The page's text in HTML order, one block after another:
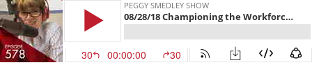
PEGGY SMEDLEY SHOW
08/28/18 Championing the Workforce of the Future
30 00:00:00 30